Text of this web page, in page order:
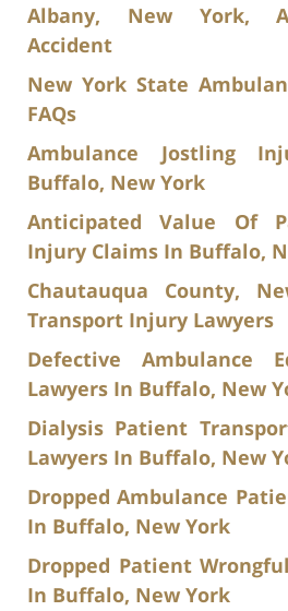
Albany, New York,
Accident
New York State
FAQs
Ambulance Jostling
Buffalo, New York
Anticipated Value Of
Injury Claims In Buffalo,
Chautauqua County,
Transport Injury Lawyers
Defective Ambulance
Lawyers In Buffalo, New
Dialysis Patient
Lawyers In Buffalo, New
Dropped Ambulance
In Buffalo, New York
Dropped Patient
In Buffalo, New York